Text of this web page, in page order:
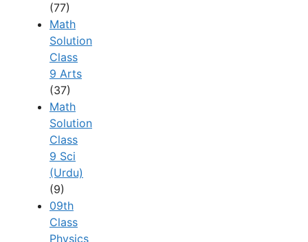
(77)
Math
Solution
Class
9 Arts
(37)
Math
Solution
Class
9 Sci
(Urdu)
(9)
09th
Class
Physics